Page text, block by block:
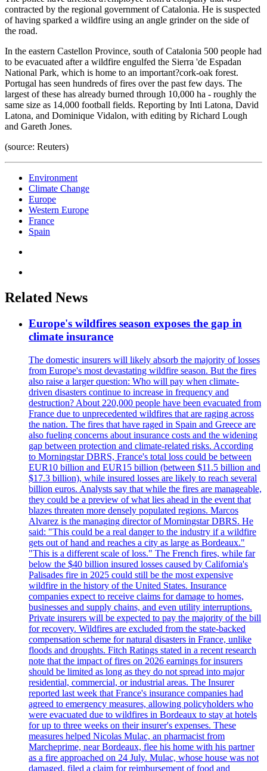
contracted by the regional government of Catalonia. He is suspected
of having sparked a wildfire using an angle grinder on the side of
the road.
In the eastern Castellon Province, south of Catalonia 500 people had
to be evacuated after a wildfire engulfed the Sierra 'de Espadan
National Park, which is home to an important?cork-oak forest.
Portugal has seen hundreds of fires over the past few days. The
largest of these has already burned through 10,000 ha - roughly the
same size as 14,000 football fields. Reporting by Inti Latona, David
Latona, and Dominique Vidalon, with editing by Richard Lough
and Gareth Jones.
(source: Reuters)
Environment
Climate Change
Europe
Western Europe
France
Spain
Related News
Europe's wildfires season exposes the gap in
climate insurance
The domestic insurers will likely absorb the majority of losses
from Europe's most devastating wildfire season. But the fires
also raise a larger question: Who will pay when climate-
driven disasters continue to increase in frequency and
destruction? About 220,000 people have been evacuated from
France due to unprecedented wildfires that are raging across
the nation. The fires that have raged in Spain and Greece are
also fueling concerns about insurance costs and the widening
gap between protection and climate-related risks. According
to Morningstar DBRS, France's total loss could be between
EUR10 billion and EUR15 billion (between $11.5 billion and
$17.3 billion), while insured losses are likely to reach several
billion euros. Analysts say that while the fires are manageable,
they could be a preview of what lies ahead in the event that
blazes threaten more densely populated regions. Marcos
Alvarez is the managing director of Morningstar DBRS. He
said: "This could be a real danger to the industry if a wildfire
gets out of hand and reaches a city as large as Bordeaux."
"This is a different scale of loss." The French fires, while far
below the $40 billion insured losses caused by California's
Palisades fire in 2025 could still be the most expensive
wildfire in the history of the United States. Insurance
companies expect to receive claims for damage to homes,
businesses and supply chains, and even utility interruptions.
Private insurers will be expected to pay the majority of the bill
for recovery. Wildfires are excluded from the state-backed
compensation scheme for natural disasters in France, unlike
floods and droughts. Fitch Ratings stated in a recent research
note that the impact of fires on 2026 earnings for insurers
should be limited as long as they do not spread into major
residential, commercial, or industrial areas. The Insurer
reported last week that France's insurance companies had
agreed to emergency measures, allowing policyholders who
were evacuated due to wildfires in Bordeaux to stay at hotels
for up to three weeks on their insurer's expenses. These
measures helped Nicolas Mulac, an pharmacist from
Marcheprime, near Bordeaux, flee his home with his partner
as a fire approached on 24 July. Mulac, whose house was not
damaged, filed a claim for reimbursement of food and